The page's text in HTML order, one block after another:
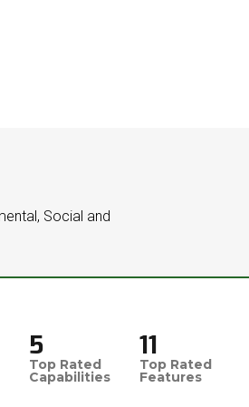
Social and
5
Top Rated
Capabilities
11
Top Rated
Features